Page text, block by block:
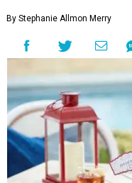
By Stephanie Allmon Merry